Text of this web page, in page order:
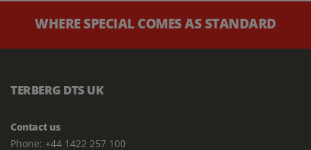
WHERE SPECIAL COMES AS STANDARD
TERBERG DTS UK
Contact us
Phone: +44 1422 257 100